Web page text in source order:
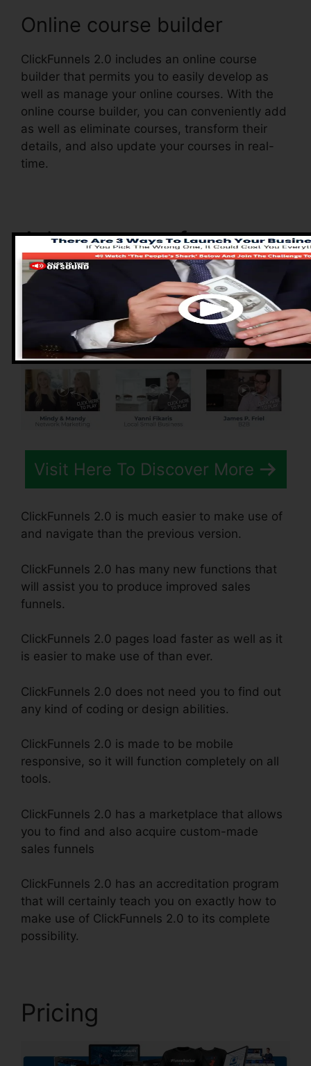
Online course builder
ClickFunnels 2.0 includes an online course
builder that permits you to easily develop as
well as manage your online courses. With the
online course builder, you can conveniently add
as well as eliminate courses, transform their
details, and also update your courses in real-
time.
Advantages of
ClickFunnels 2.0
Visit Here To Discover More
ClickFunnels 2.0 is much easier to make use of
and navigate than the previous version.
ClickFunnels 2.0 has many new functions that
will assist you to produce improved sales
funnels.
ClickFunnels 2.0 pages load faster as well as it
is easier to make use of than ever.
ClickFunnels 2.0 does not need you to find out
any kind of coding or design abilities.
ClickFunnels 2.0 is made to be mobile
responsive, so it will function completely on all
tools.
ClickFunnels 2.0 has a marketplace that allows
you to find and also acquire custom-made
sales funnels
ClickFunnels 2.0 has an accreditation program
that will certainly teach you on exactly how to
make use of ClickFunnels 2.0 to its complete
possibility.
Pricing